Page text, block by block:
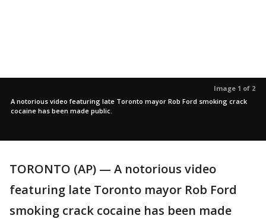
Image 1 of 2
A notorious video featuring late Toronto mayor Rob Ford smoking crack
cocaine has been made public.
TORONTO (AP) — A notorious video
featuring late Toronto mayor Rob Ford
smoking crack cocaine has been made